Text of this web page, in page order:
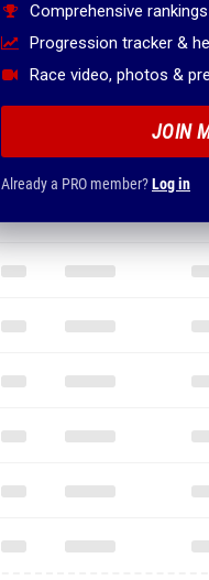
Comprehensive
Progression tracker &
Race video, photos &
JOIN
Already a PRO member?Log in